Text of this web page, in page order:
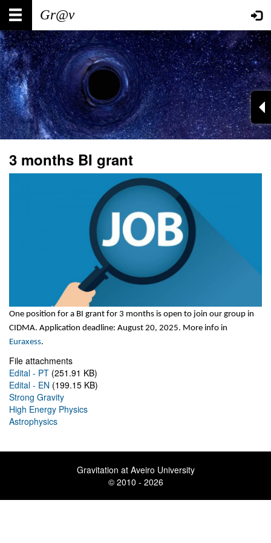
Skip
main
content
Main
navigation
User
account
menu
3 months BI grant
One position for a BI grant for 3 months is open to join our group in
CIDMA. Application deadline: August 20, 2025. More info in
Euraxess.
File attachments
Edital - PT (251.91 KB)
Edital - EN (199.15 KB)
Strong Gravity
High Energy Physics
Astrophysics
Gravitation at Aveiro University
© 2010 - 2026